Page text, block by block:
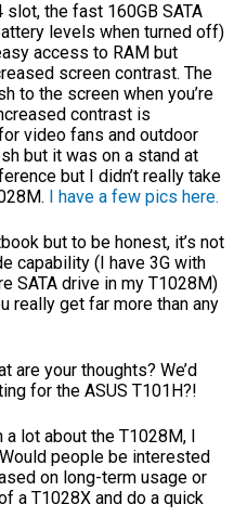
the fast 160GB SATA
levels when turned off)
access to RAM but
screen contrast. The
to the screen when you’re
contrast is
video fans and outdoor
but it was on a stand at
but I didn’t really take
I have a few pics here.
but to be honest, it’s not
capability (I have 3G with
SATA drive in my T1028M)
really get far more than any
are your thoughts? We’d
for the ASUS T101H?!
lot about the T1028M, I
people be interested
on long-term usage or
a T1028X and do a quick